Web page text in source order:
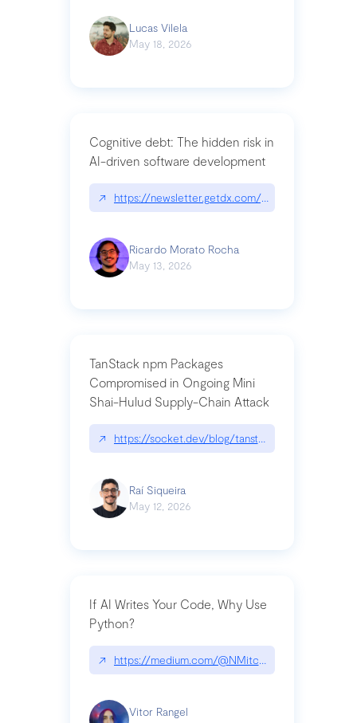
Lucas Vilela
May 18, 2026
Cognitive debt: The hidden risk in
AI-driven software development
↗ https://newsletter.getdx.com/p/cognitive-debt-
Ricardo Morato Rocha
May 13, 2026
TanStack npm Packages
Compromised in Ongoing Mini
Shai-Hulud Supply-Chain Attack
↗ https://socket.dev/blog/tanstack-npm-
Raí Siqueira
May 12, 2026
If AI Writes Your Code, Why Use
Python?
↗ https://medium.com/@NMitchem/if-ai-writes-
Vitor Rangel